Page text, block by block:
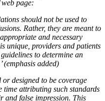
web page:
should not be used to
Rather, they are meant to
and necessary
unique, providers and patients
to determine an
(emphasis added)
designed to be coverage
time attributing such standards
and false impression. This